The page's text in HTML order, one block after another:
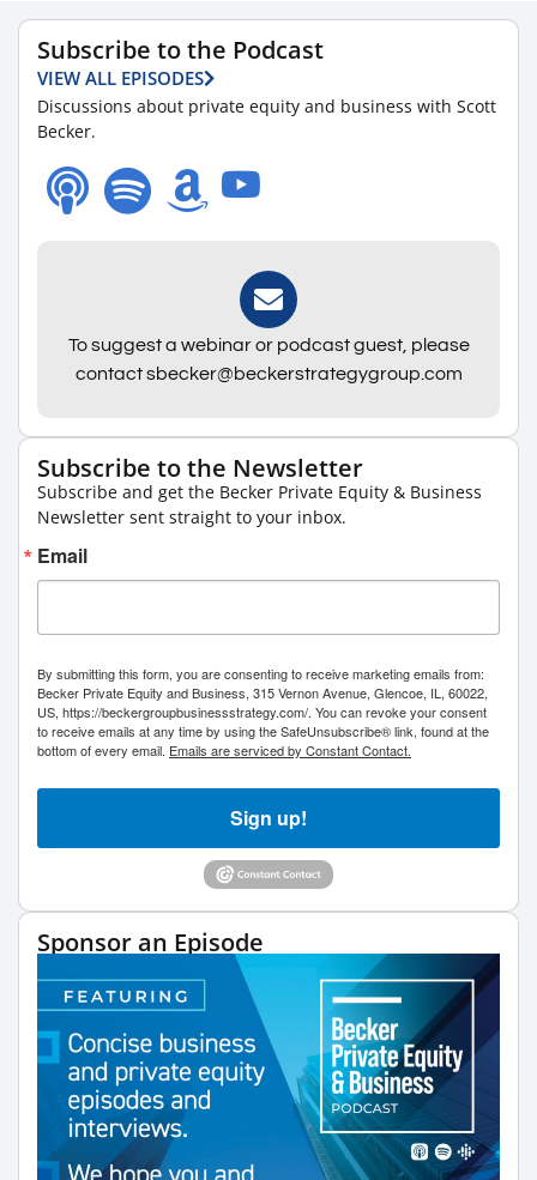
Subscribe to the Podcast
VIEW ALL EPISODES
Discussions about private equity and business with Scott
Becker.
To suggest a webinar or podcast guest, please
contact sbecker@beckerstrategygroup.com
Subscribe to the Newsletter
Subscribe and get the Becker Private Equity & Business
Newsletter sent straight to your inbox.
Email
By submitting this form, you are consenting to receive marketing emails from:
Becker Private Equity and Business, 315 Vernon Avenue, Glencoe, IL, 60022,
US, https://beckergroupbusinessstrategy.com/. You can revoke your consent
to receive emails at any time by using the SafeUnsubscribe® link, found at the
bottom of every email. Emails are serviced by Constant Contact.
Sign up!
Sponsor an Episode